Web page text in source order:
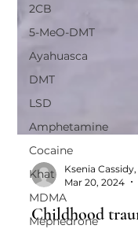
2CB
5-MeO-DMT
Ayahuasca
DMT
LSD
Amphetamine
Cocaine
Khat
MDMA
Mephedrone
Ksenia
Mar 20, 2024